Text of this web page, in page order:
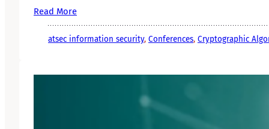
Read More
atsec information security, Conferences, Cryptographic